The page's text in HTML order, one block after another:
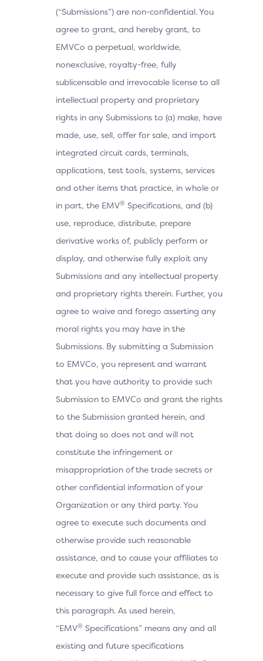
(“Submissions”) are non-confidential. You
agree to grant, and hereby grant, to
EMVCo a perpetual, worldwide,
nonexclusive, royalty-free, fully
sublicensable and irrevocable license to all
intellectual property and proprietary
rights in any Submissions to (a) make, have
made, use, sell, offer for sale, and import
integrated circuit cards, terminals,
applications, test tools, systems, services
and other items that practice, in whole or
in part, the EMV® Specifications, and (b)
use, reproduce, distribute, prepare
derivative works of, publicly perform or
display, and otherwise fully exploit any
Submissions and any intellectual property
and proprietary rights therein. Further, you
agree to waive and forego asserting any
moral rights you may have in the
Submissions. By submitting a Submission
to EMVCo, you represent and warrant
that you have authority to provide such
Submission to EMVCo and grant the rights
to the Submission granted herein, and
that doing so does not and will not
constitute the infringement or
misappropriation of the trade secrets or
other confidential information of your
Organization or any third party. You
agree to execute such documents and
otherwise provide such reasonable
assistance, and to cause your affiliates to
execute and provide such assistance, as is
necessary to give full force and effect to
this paragraph. As used herein,
“EMV® Specifications” means any and all
existing and future specifications